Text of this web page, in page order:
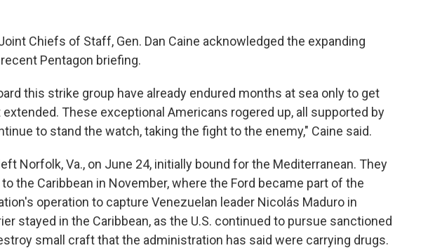
Chiefs of Staff, Gen. Dan Caine acknowledged the expanding
Pentagon briefing.
this strike group have already endured months at sea only to get
These exceptional Americans rogered up, all supported by
to stand the watch, taking the fight to the enemy," Caine said.
Norfolk, Va., on June 24, initially bound for the Mediterranean. They
the Caribbean in November, where the Ford became part of the
operation to capture Venezuelan leader Nicolás Maduro in
stayed in the Caribbean, as the U.S. continued to pursue sanctioned
small craft that the administration has said were carrying drugs.